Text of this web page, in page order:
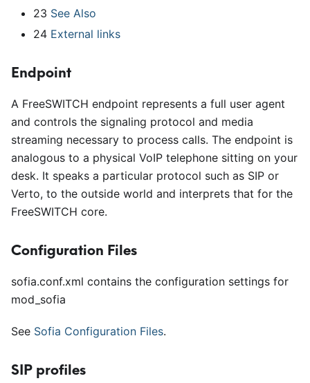
23 See Also
24 External links
Endpoint
A FreeSWITCH endpoint represents a full user agent
and controls the signaling protocol and media
streaming necessary to process calls. The endpoint is
analogous to a physical VoIP telephone sitting on your
desk. It speaks a particular protocol such as SIP or
Verto, to the outside world and interprets that for the
FreeSWITCH core.
Configuration Files
sofia.conf.xml contains the configuration settings for
mod sofia
See Sofia Configuration Files.
SIP profiles